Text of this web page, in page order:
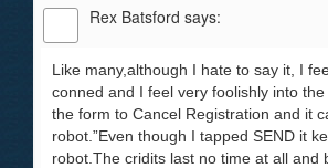
Rex Batsford says:
Like many,although I hate to say it, I
conned and I feel very foolishly into
the form to Cancel Registration and it
robot.”Even though I tapped SEND it
robot.The cridits last no time at all and